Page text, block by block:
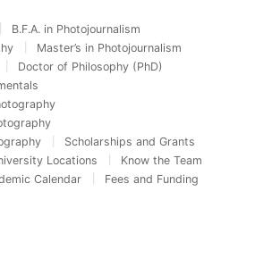
B.F.A. in Photojournalism
Master’s in Photojournalism
Doctor of Philosophy (PhD)
Scholarships and Grants
Locations
Know the Team
Calendar
Fees and Funding